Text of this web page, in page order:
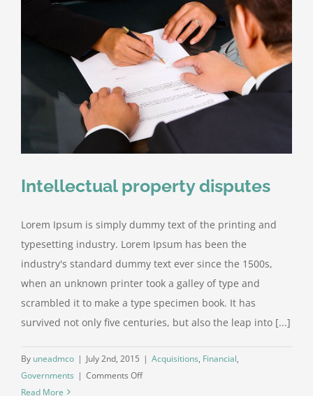
Intellectual property disputes
Lorem Ipsum is simply dummy text of the printing and
typesetting industry. Lorem Ipsum has been the
industry's standard dummy text ever since the 1500s,
when an unknown printer took a galley of type and
scrambled it to make a type specimen book. It has
survived not only five centuries, but also the leap into [...]
By uneadmco | July 2nd, 2015 | Acquisitions, Financial,
Governments | Comments Offon
Read More